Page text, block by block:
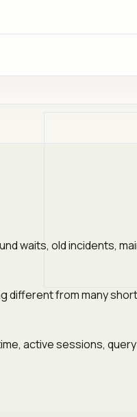
waits, old incidents,
different from many
active sessions,